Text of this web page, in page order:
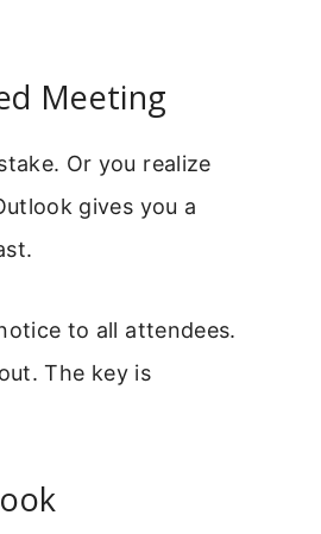
Meeting
Or you realize
gives you a
to all attendees.
The key is